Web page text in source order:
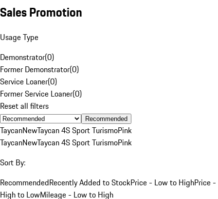
Sales Promotion
Usage Type
Demonstrator(0)
Former Demonstrator(0)
Service Loaner(0)
Former Service Loaner(0)
Reset all filters
Recommended
TaycanNewTaycan 4S Sport TurismoPink
TaycanNewTaycan 4S Sport TurismoPink
Sort By:
RecommendedRecently Added to StockPrice - Low to HighPrice -
High to LowMileage - Low to High